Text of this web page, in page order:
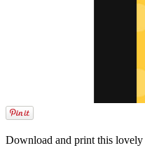
Download and print this lovely